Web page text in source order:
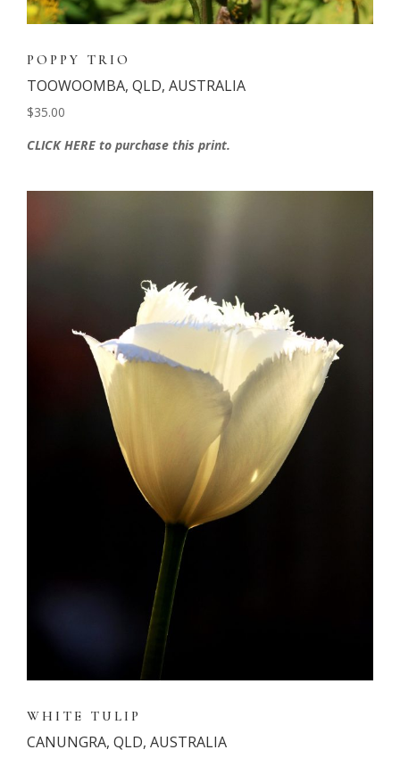
POPPY TRIO
TOOWOOMBA, QLD, AUSTRALIA
$35.00
CLICK HERE to purchase this print.
WHITE TULIP
CANUNGRA, QLD, AUSTRALIA